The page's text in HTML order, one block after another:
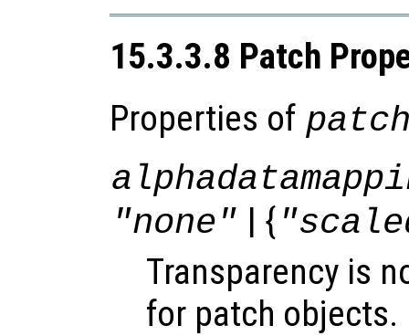
15.3.3.8 Patch
Properties of
"none" | {
Transparency is
for patch objects.